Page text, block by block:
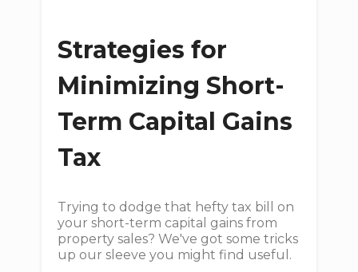
Strategies for
Minimizing Short-
Term Capital Gains
Tax
Trying to dodge that hefty tax bill on
your short-term capital gains from
property sales? We've got some tricks
up our sleeve you might find useful.